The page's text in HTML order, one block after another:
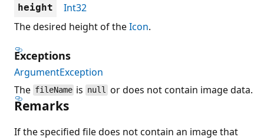
height
Int32
The desired height of theIcon.
Exceptions
ArgumentException
The fileName is null or does not contain image data.
Remarks
If the specified file does not contain an image that